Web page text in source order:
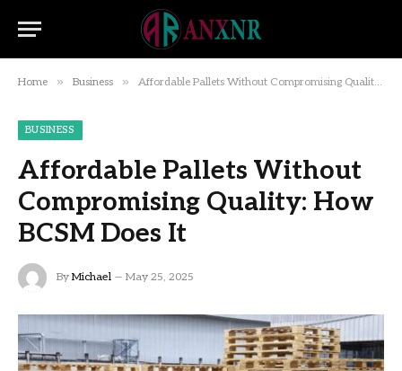
Home » Business » Affordable Pallets Without Compromising Quality: How BCSM Does It
BUSINESS
Affordable Pallets Without
Compromising Quality: How
BCSM Does It
By Michael May 25, 2025